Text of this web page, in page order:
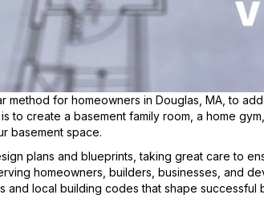
method for homeowners in Douglas, MA, to
to create a basement family room, a home
basement space.
plans and blueprints, taking great care to
homeowners, builders, businesses, and
and local building codes that shape successful